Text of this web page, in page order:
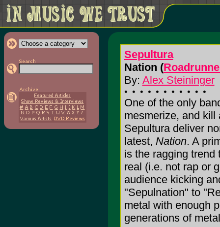
Sepultura
Nation (
By: Alex Steininger
One of the only
mesmerize, and
Sepultura deliver
latest, Nation. A
is the ragging trend
real (i.e. not rap or
audience kicking
"Sepulnation" to
metal with enough
generations of